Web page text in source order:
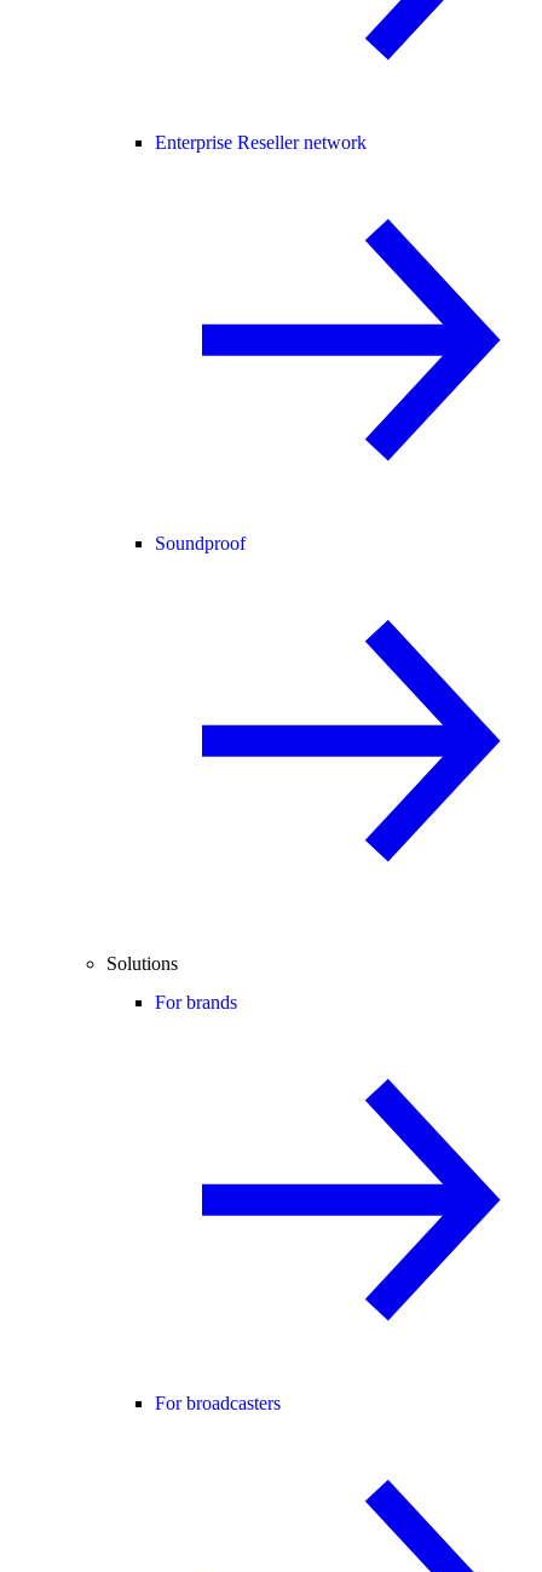
Enterprise Reseller network
Soundproof
Solutions
For brands
For broadcasters